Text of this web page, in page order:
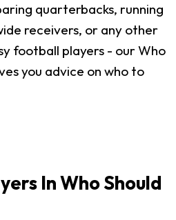
quarterbacks, running
receivers, or any other
football players - our Who
you advice on who to
In Who Should